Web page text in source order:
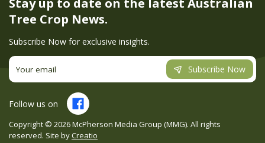
Stay up to date on the latest Australian
Tree Crop News.
Subscribe Now for exclusive insights.
Subscribe Now
Copyright © 2026McPherson Media Group (MMG). All rights
reserved. Site byCreatio
Follow us on